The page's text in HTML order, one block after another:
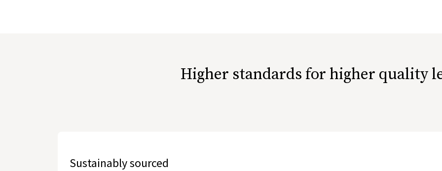
Higher standards for higher quality
Sustainably sourced